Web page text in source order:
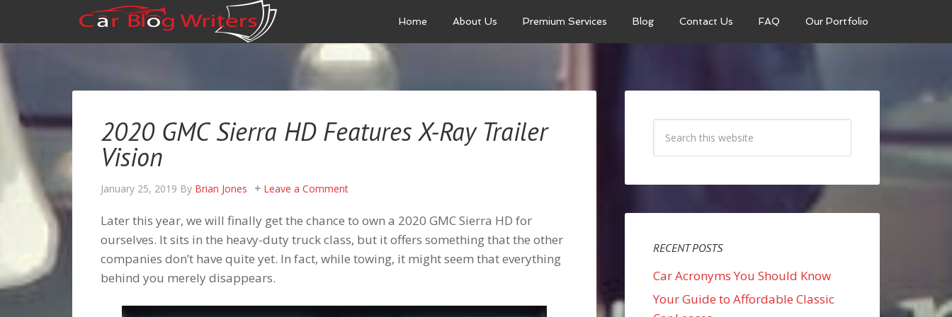
Home About Us Premium Services Blog Contact Us FAQ Our Portfolio
2020 GMC Sierra HD Features X-Ray Trailer
Vision
January 25, 2019 By Brian Jones Leave a Comment
Later this year, we will finally get the chance to own a 2020 GMC Sierra HD for
ourselves. It sits in the heavy-duty truck class, but it offers something that the other
companies don’t have quite yet. In fact, while towing, it might seem that everything
behind you merely disappears.
RECENT POSTS
Car Acronyms You Should Know
Your Guide to Affordable Classic